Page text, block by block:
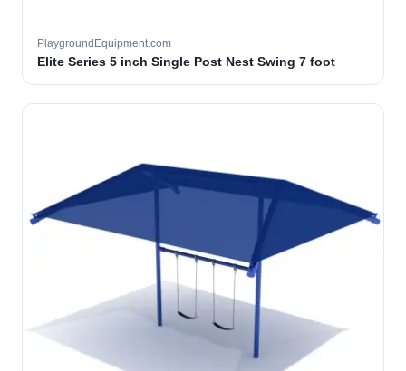
PlaygroundEquipment.com
Elite Series 5 inch Single Post Nest Swing 7 foot